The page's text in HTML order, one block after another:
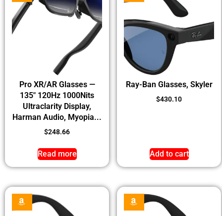
Pro XR/AR Glasses —
135″ 120Hz 1000Nits
Ultraclarity Display,
Harman Audio, Myopia...
$248.66
Read more
Ray-Ban Glasses, Skyler
$430.10
Add to cart